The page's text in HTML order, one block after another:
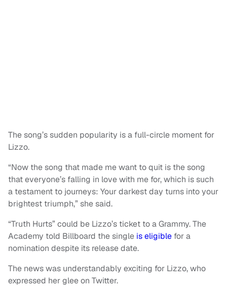
The song’s sudden popularity is a full-circle moment for
Lizzo.
“Now the song that made me want to quit is the song
that everyone’s falling in love with me for, which is such
a testament to journeys: Your darkest day turns into your
brightest triumph,” she said.
“Truth Hurts” could be Lizzo’s ticket to a Grammy. The
Academy told Billboard the single is eligible for a
nomination despite its release date.
The news was understandably exciting for Lizzo, who
expressed her glee on Twitter.